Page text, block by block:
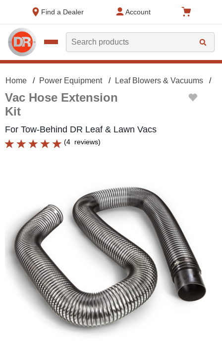
Find a Dealer
Account
Search
Home Power Equipment Leaf Blowers & Vacuums
Vac Hose Extension
Kit
For Tow-Behind DR Leaf & Lawn Vacs
(4 reviews)